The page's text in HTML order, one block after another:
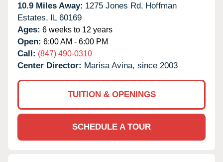
10.9 Miles Away: 1275 Jones Rd, Hoffman
Estates, IL 60169
Ages: 6 weeks to 12 years
Open: 6:00 AM - 6:00 PM
Call: (847) 490-0310
Center Director: Marisa Avina, since 2003
TUITION & OPENINGS
SCHEDULE A TOUR